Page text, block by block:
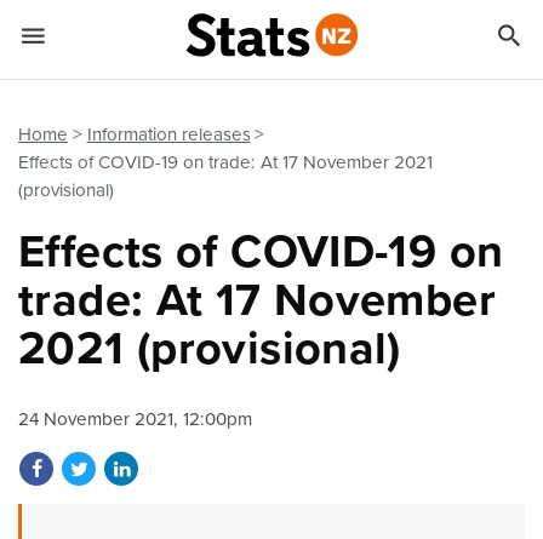
Home
Information releases
Effects of COVID-19 on trade: At 17 November 2021
(provisional)
Effects of COVID-19 on
trade: At 17 November
2021 (provisional)
24 November 2021, 12:00pm
Share on Facebook
Share on Twitter
Share on LinkedIn
 